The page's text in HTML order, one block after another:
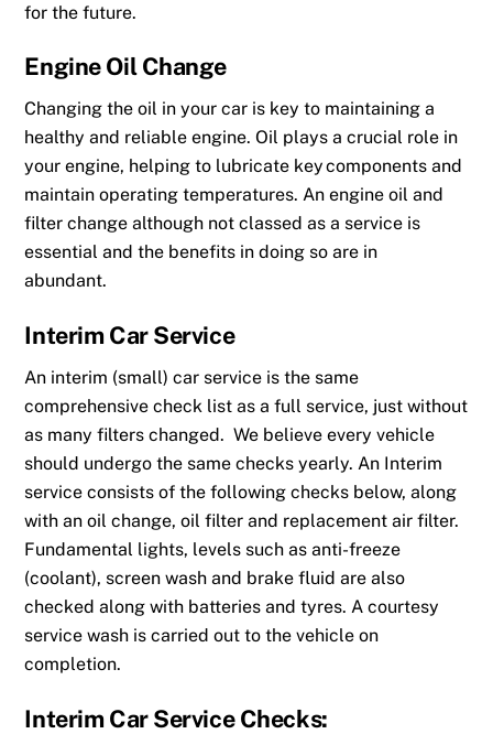
for the future.
Engine Oil Change
Changing the oil in your car is key to maintaining a
healthy and reliable engine. Oil plays acrucial role in
your engine, helping to lubricate key components and
maintain operating temperatures. An engine oil and
filter change although not classed as a service is
essential and the benefits in doing so are in
abundant.
InterimCar Service
An interim (small)car service is the same
comprehensive check list as a full service, just without
as many filters changed. We believe every vehicle
should undergo the same checks yearly. An Interim
service consists of the following checks below, along
with an oil change, oil filter and replacement air filter.
Fundamental lights, levels such as anti-freeze
(coolant), screen wash and brake fluid are also
checked along with batteries and tyres. A courtesy
service wash is carried out to the vehicle on
completion.
InterimCar ServiceChecks: